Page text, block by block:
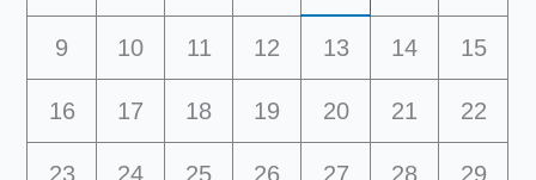
9 10 11 12 13 14 15
16 17 18 19 20 21 22
23 24 25 26 27 28 29